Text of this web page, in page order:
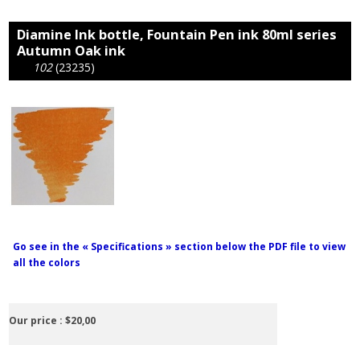
Diamine Ink bottle, Fountain Pen ink 80ml series
Autumn Oak ink
102 (23235)
Go see in the « Specifications » section below the PDF file to view
all the colors
Our price :$20,00